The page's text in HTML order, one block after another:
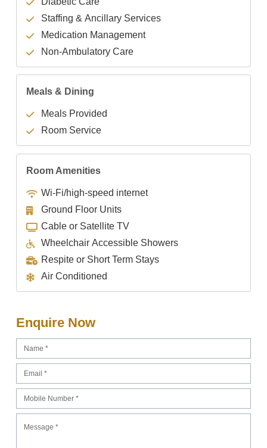
Staffing & Ancillary Services
Medication Management
Non-Ambulatory Care
Meals & Dining
Meals Provided
Room Service
Room Amenities
Wi-Fi/high-speed internet
Ground Floor Units
Cable or Satellite TV
Wheelchair Accessible Showers
Respite or Short Term Stays
Air Conditioned
Enquire Now